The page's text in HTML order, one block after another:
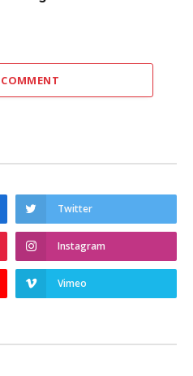
Twitter
Instagram
Vimeo